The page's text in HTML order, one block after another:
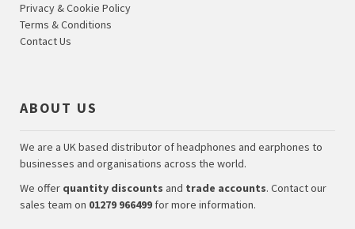
Privacy & Cookie Policy
Terms & Conditions
Contact Us
ABOUT US
We are a UK based distributor of headphones and earphones to
businesses and organisations across the world.
We offer quantity discounts and trade accounts. Contact our
sales team on 01279 966499 for more information.